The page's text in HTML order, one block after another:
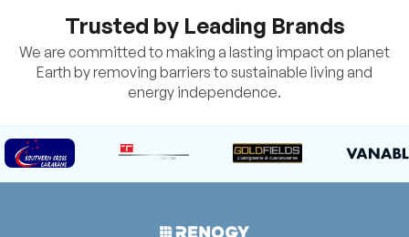
Trusted by Leading Brands
We are committed to making a lasting impact on planet
Earth by removing barriers to sustainable living and
energy independence.